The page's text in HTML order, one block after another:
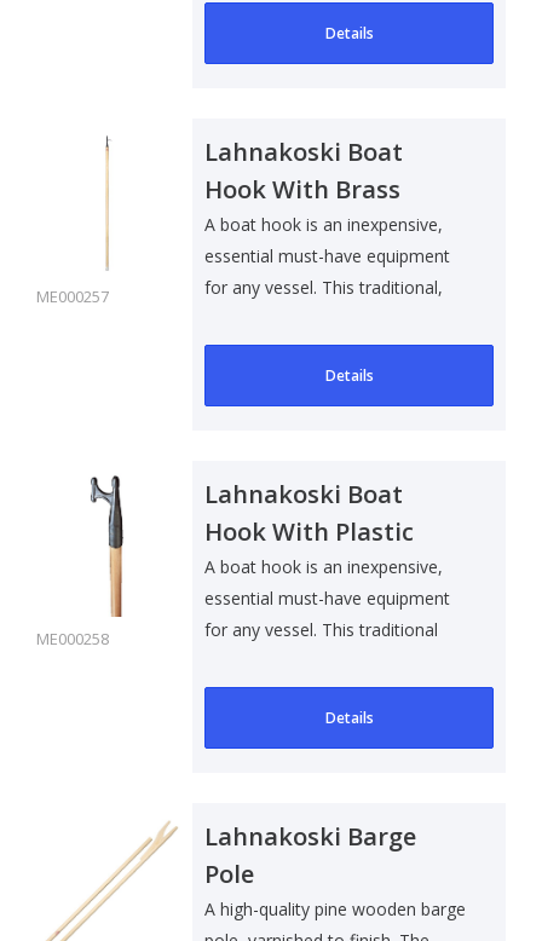
Details
ME000257
Lahnakoski Boat
Hook With Brass
Hook
A boat hook is an inexpensive,
essential must-have equipment
for any vessel. This traditional,
Details
ME000258
Lahnakoski Boat
Hook With Plastic
Hook
A boat hook is an inexpensive,
essential must-have equipment
for any vessel. This traditional
Details
Lahnakoski Barge
Pole
A high-quality pine wooden barge